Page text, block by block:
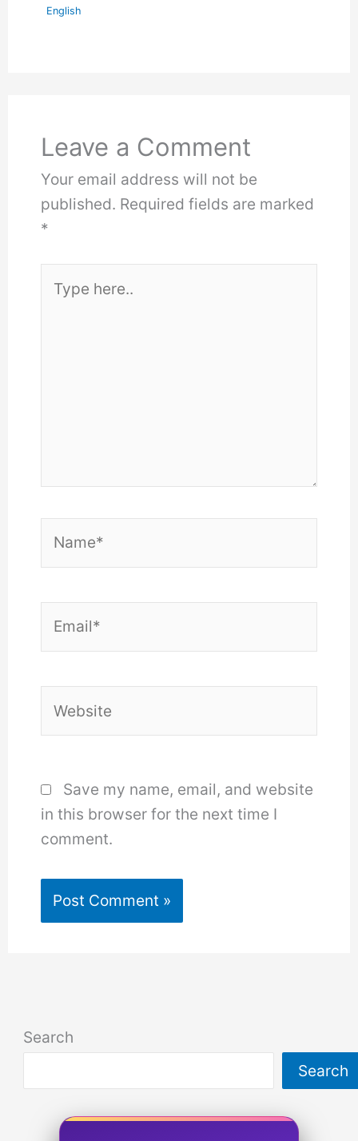
English
Leave a Comment
Your email address will not be
published. Required fields are marked
*
here..
Save my name, email, and website
in this browser for the next time I
comment.
Search
Search